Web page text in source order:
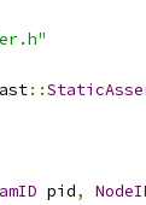
ast::
pid,